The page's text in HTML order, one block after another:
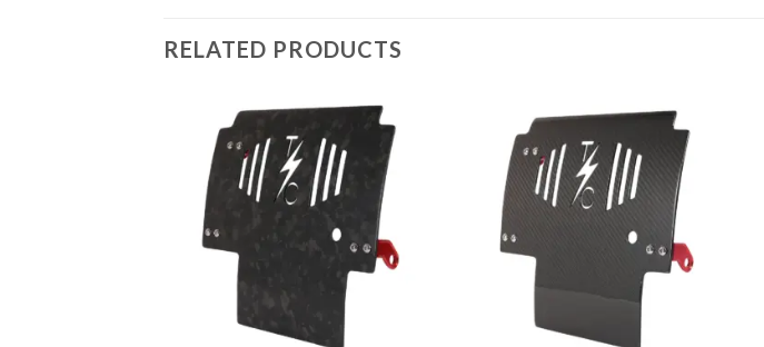
RELATED PRODUCTS
Add to
Wishlist
Add to
Wishlist